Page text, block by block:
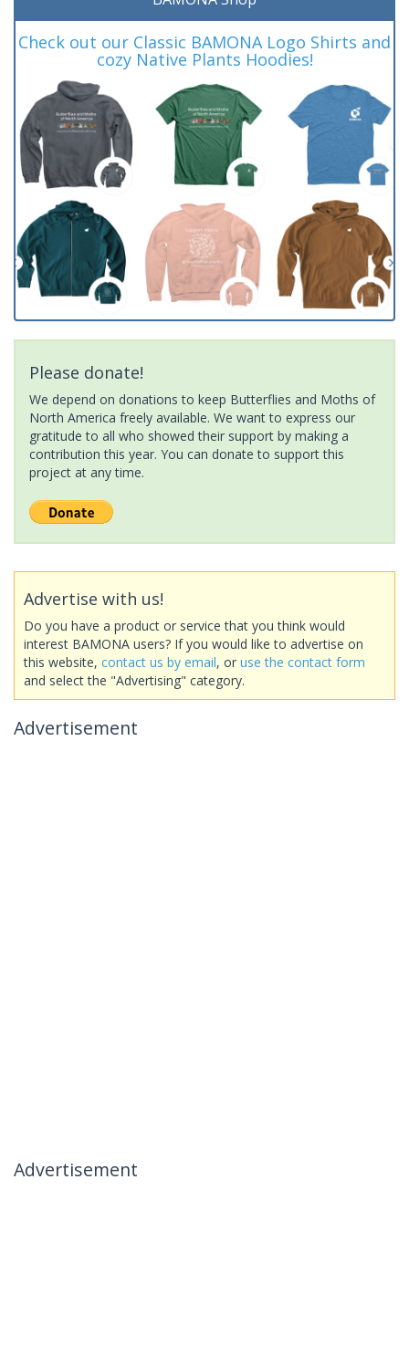
Check out our Classic BAMONA Logo Shirts and
cozy Native Plants Hoodies!
Please donate!
We depend on donations to keep Butterflies and Moths of
North America freely available. We want to express our
gratitude to all who showed their support by making a
contribution this year. You can donate to support this
project at any time.
Advertise with us!
Do you have a product or service that you think would
interest BAMONA users? If you would like to advertise on
this website, contact us by email, or use the contact form
and select the "Advertising" category.
Advertisement
Advertisement